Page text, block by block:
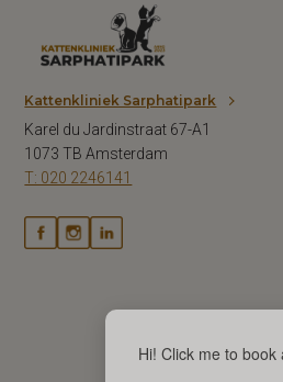
Kattenkliniek Sarphatipark
Karel du Jardinstraat 67-A1
1073 TB Amsterdam
T: 020 2246141
Hi! Click me to